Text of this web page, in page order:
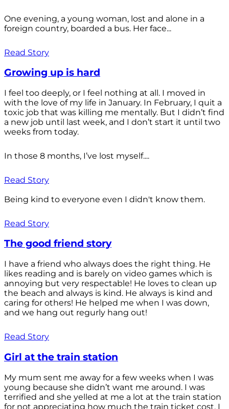
One evening, a young woman, lost and alone in a
foreign country, boarded a bus. Her face...
Read Story
Growing up is hard
I feel too deeply, or I feel nothing at all. I moved in
with the love of my life in January. In February, I quit a
toxic job that was killing me mentally. But I didn’t find
a new job until last week, and I don’t start it until two
weeks from today.
In those 8 months, I’ve lost myself....
Read Story
Being kind to everyone even I didn't know them.
Read Story
The good friend story
I have a friend who always does the right thing. He
likes reading and is barely on video games which is
annoying but very respectable! He loves to clean up
the beach and always is kind. He always is kind and
caring for others! He helped me when I was down,
and we hang out regurly hang out!
Read Story
Girl at the train station
My mum sent me away for a few weeks when I was
young because she didn’t want me around. I was
terrified and she yelled at me a lot at the train station
for not appreciating how much the train ticket cost. I